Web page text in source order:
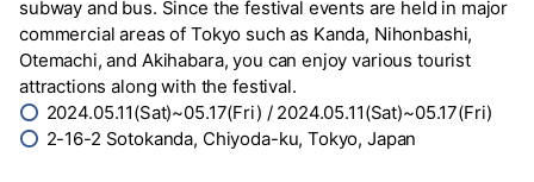
subway and bus. Since the festival events are held in major
commercial areas of Tokyo such as Kanda, Nihonbashi,
Otemachi, and Akihabara, you can enjoy various tourist
attractions along with the festival.
⭕ 2024.05.11(Sat)~05.17(Fri) / 2024.05.11(Sat)~05.17(Fri)
⭕ 2-16-2 Sotokanda, Chiyoda-ku, Tokyo, Japan